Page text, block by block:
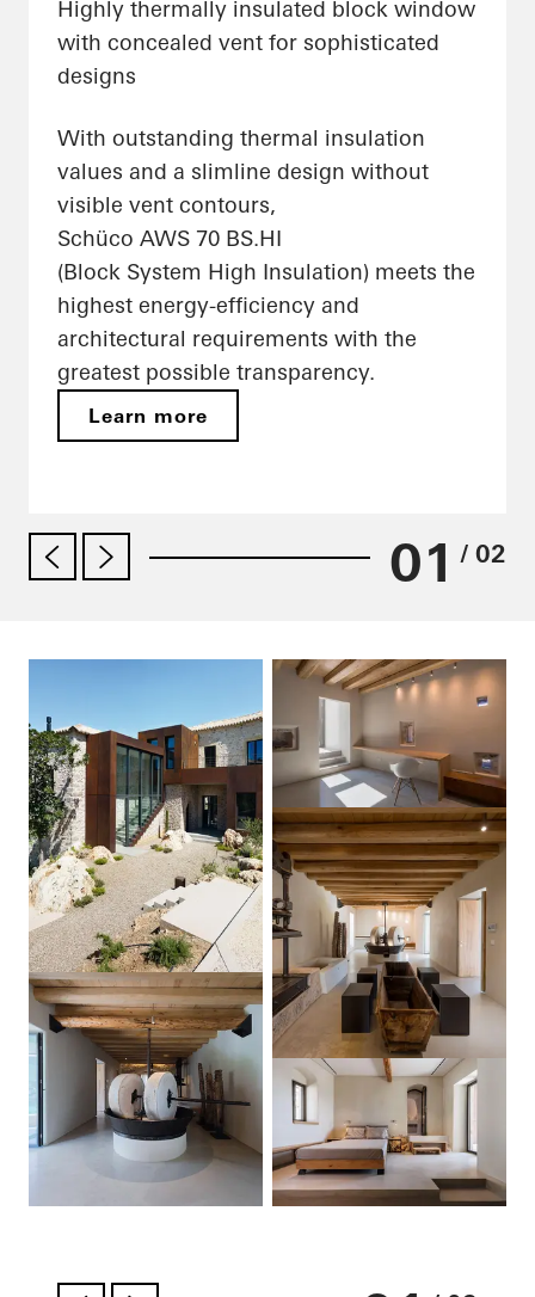
Highly thermally insulated block window
with concealed vent for sophisticated
designs
With outstanding thermal insulation
values and a slimline design without
visible vent contours,
Schüco AWS 70 BS.HI
(Block System High Insulation) meets the
highest energy-efficiency and
architectural requirements with the
greatest possible transparency.
Learn more
01 / 02